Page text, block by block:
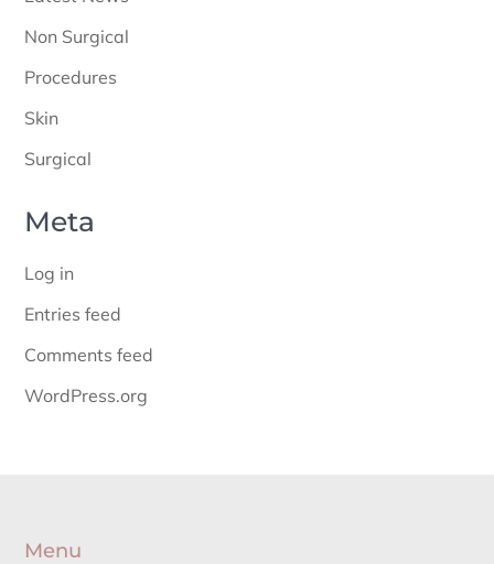
Non Surgical
Procedures
Skin
Surgical
Meta
Log in
Entries feed
Comments feed
WordPress.org
Menu